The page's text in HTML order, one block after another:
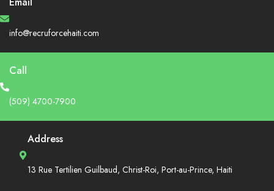
info@recruforcehaiti.com
Call
(509) 4700-7900
Address
13 Rue Tertilien Guilbaud, Christ-Roi, Port-au-Prince, Haiti